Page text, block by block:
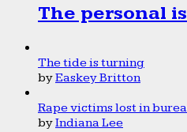
The personal
The tide is turning
byEaskey Britton
Rape victims lost in
byIndiana Lee